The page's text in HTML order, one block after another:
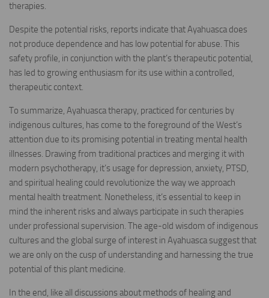
therapies.
Despite the potential risks, reports indicate that Ayahuasca does
not produce dependence and has low potential for abuse. This
safety profile, in conjunction with the plant’s therapeutic potential,
has led to growing enthusiasm for its use within a controlled,
therapeutic context.
To summarize, Ayahuasca therapy, practiced for centuries by
indigenous cultures, has come to the foreground of the West’s
attention due to its promising potential in treating mental health
illnesses. Drawing from traditional practices and merging it with
modern psychotherapy, it’s usage for depression, anxiety, PTSD,
and spiritual healing could revolutionize the way we approach
mental health treatment. Nonetheless, it’s essential to keep in
mind the inherent risks and always participate in such therapies
under professional supervision. The age-old wisdom of indigenous
cultures and the global surge of interest in Ayahuasca suggest that
we are only on the cusp of understanding and harnessing the true
potential of this plant medicine.
In the end, like all discussions about methods of healing and